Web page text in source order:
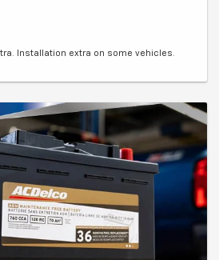
Installation extra on some vehicles.